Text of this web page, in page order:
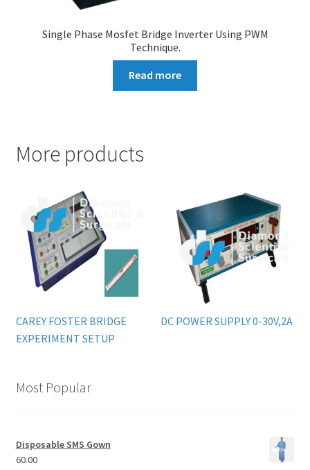
Single Phase Mosfet Bridge Inverter Using PWM
Technique.
Read more
More products
CAREY FOSTER BRIDGE
EXPERIMENT SETUP
DC POWER SUPPLY 0-30V,2A
Most Popular
Disposable SMS Gown
60.00